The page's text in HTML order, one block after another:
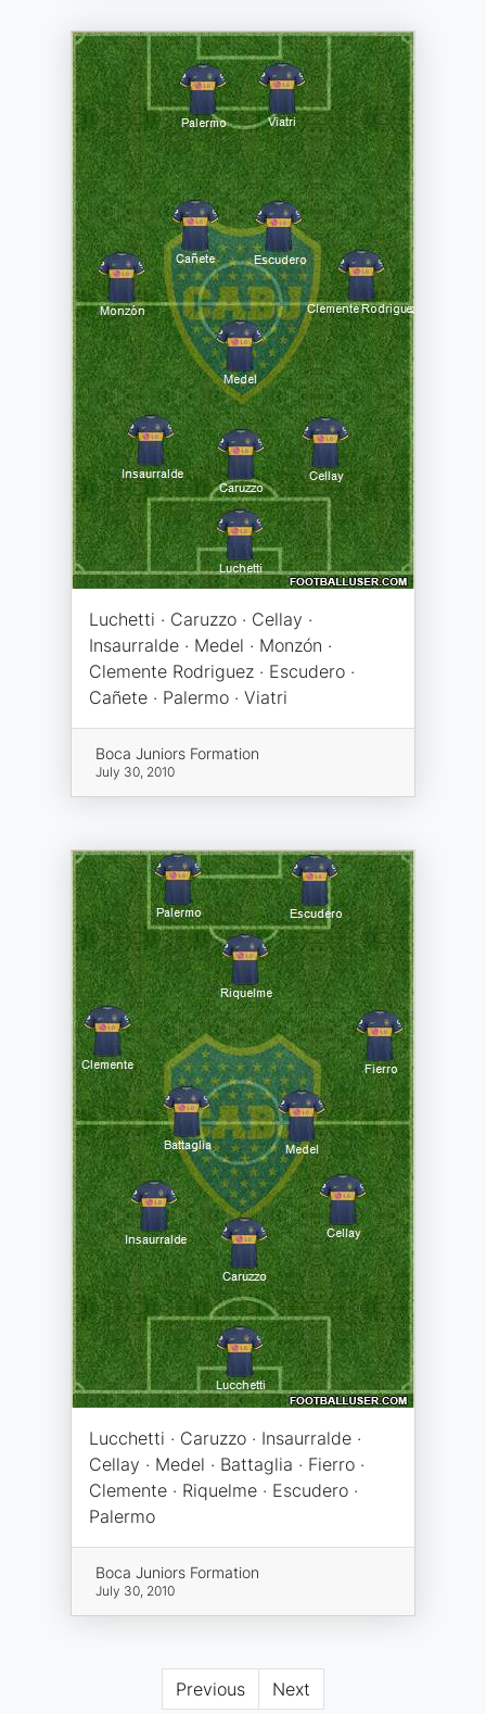
Luchetti · Caruzzo · Cellay ·
Insaurralde · Medel · Monzón ·
Clemente Rodriguez · Escudero ·
Cañete · Palermo · Viatri
Boca Juniors Formation
July 30, 2010
Lucchetti · Caruzzo · Insaurralde ·
Cellay · Medel · Battaglia · Fierro ·
Clemente · Riquelme · Escudero ·
Palermo
Boca Juniors Formation
July 30, 2010
Previous Next